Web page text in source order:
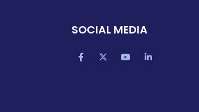
SOCIAL MEDIA